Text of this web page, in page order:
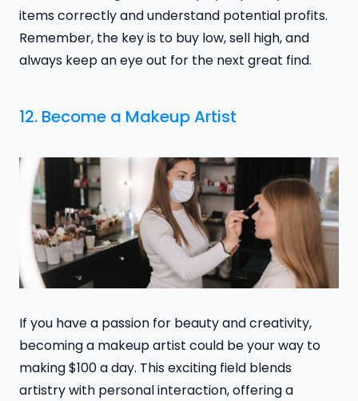
items correctly and understand potential profits.
Remember, the key is to buy low, sell high, and
always keep an eye out for the next great find.
12. Become a Makeup Artist
If you have a passion for beauty and creativity,
becoming a makeup artist could be your way to
making $100 a day. This exciting field blends
artistry with personal interaction, offering a